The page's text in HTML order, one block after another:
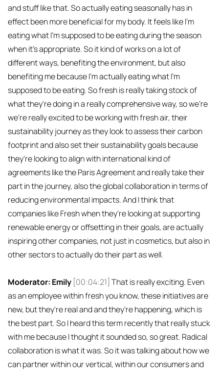
and stuff like that. So actually eating seasonally has in
effect been more beneficial for my body. It feels like I'm
eating what I'm supposed to be eating during the season
when it's appropriate. So it kind of works on a lot of
different ways, benefiting the environment, but also
benefiting me because I'm actually eating what I'm
supposed to be eating. So fresh is really taking stock of
what they're doing in a really comprehensive way, so we're
we're really excited to be working with fresh air, their
sustainability journey as they look to assess their carbon
footprint and also set their sustainability goals because
they're looking to align with international kind of
agreements like the Paris Agreement and really take their
part in the journey, also the global collaboration in terms of
reducing environmental impacts. And I think that
companies like Fresh when they're looking at supporting
renewable energy or offsetting in their goals, are actually
inspiring other companies, not just in cosmetics, but also in
other sectors to actually do their part as well.
Moderator: Emily [00:04:21] That is really exciting. Even
as an employee within fresh you know, these initiatives are
new, but they're real and and they're happening, which is
the best part. So I heard this term recently that really stuck
with me because I thought it sounded so, so great. Radical
collaboration is what it was. So it was talking about how we
can partner within our vertical, within our consumers and